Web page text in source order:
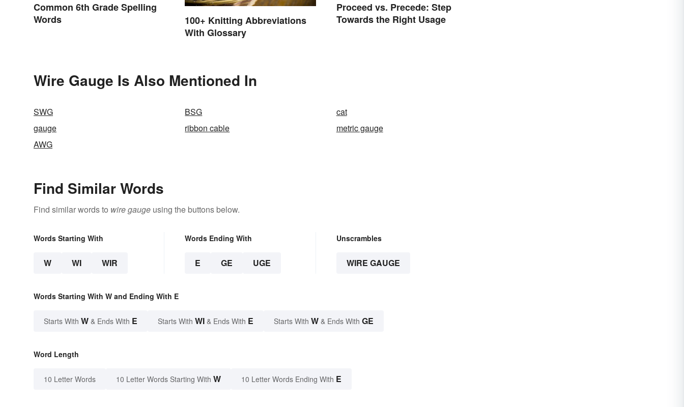
Common 6th Grade Spelling
Words
100+ Knitting Abbreviations
With Glossary
Proceed vs. Precede: Step
Towards the Right Usage
Wire Gauge Is Also Mentioned In
SWG BSG
cat
gauge
ribbon cable
metric gauge
AWG
Find Similar Words
Find similar words to wire gauge using the buttons below.
Words Starting With
W WI WIR
Words Ending With
E GE UGE
Unscrambles
WIRE GAUGE
Words Starting With W and Ending With E
Starts With W & Ends With E Starts With WI & Ends With E Starts With W & Ends With GE
Word Length
10 Letter Words 10 Letter Words Starting With W 10 Letter Words Ending With E